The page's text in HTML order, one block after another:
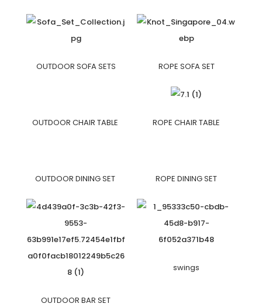
OUTDOOR SOFA SETS ROPE SOFA SET
OUTDOOR CHAIR TABLE ROPE CHAIR TABLE
OUTDOOR DINING SET ROPE DINING SET
OUTDOOR BAR SET
swings